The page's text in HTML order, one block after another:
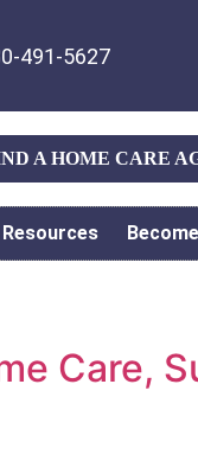
491-5627
A HOME CARE
Resources
Care,